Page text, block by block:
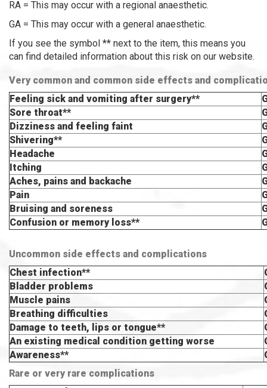
RA = This may occur with a regional anaesthetic.
GA = This may occur with a general anaesthetic.
If you see the symbol ** next to the item, this means you
can find detailed information about this risk on our website.
Very common and common side effects and
Feeling sick and vomiting after surgery**
Sore throat**
Dizziness and feeling faint
Shivering**
Headache
Itching
Aches, pains and backache
Pain
Bruising and soreness
Confusion or memory loss**
Uncommon side effects and complications
Chest infection**
Bladder problems
Muscle pains
Breathing difficulties
Damage to teeth, lips or tongue**
An existing medical condition getting worse
Awareness**
Rare or very rare complications